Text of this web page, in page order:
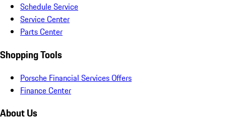
Schedule Service
Service Center
Parts Center
Shopping Tools
Porsche Financial Services Offers
Finance Center
About Us